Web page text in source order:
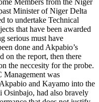
Minister of Niger Delta
to undertake Technical
that have been awarded
serious must have
done and Akpabio’s
on the report, then there
the neccesity for the probe.
was
and Kayamo into the
Osinbajo, had also bravely